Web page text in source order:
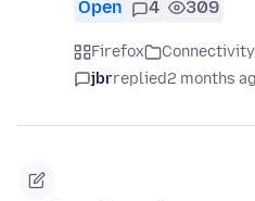
Open 4 309
Firefox Connectivity
jbrreplied2 months